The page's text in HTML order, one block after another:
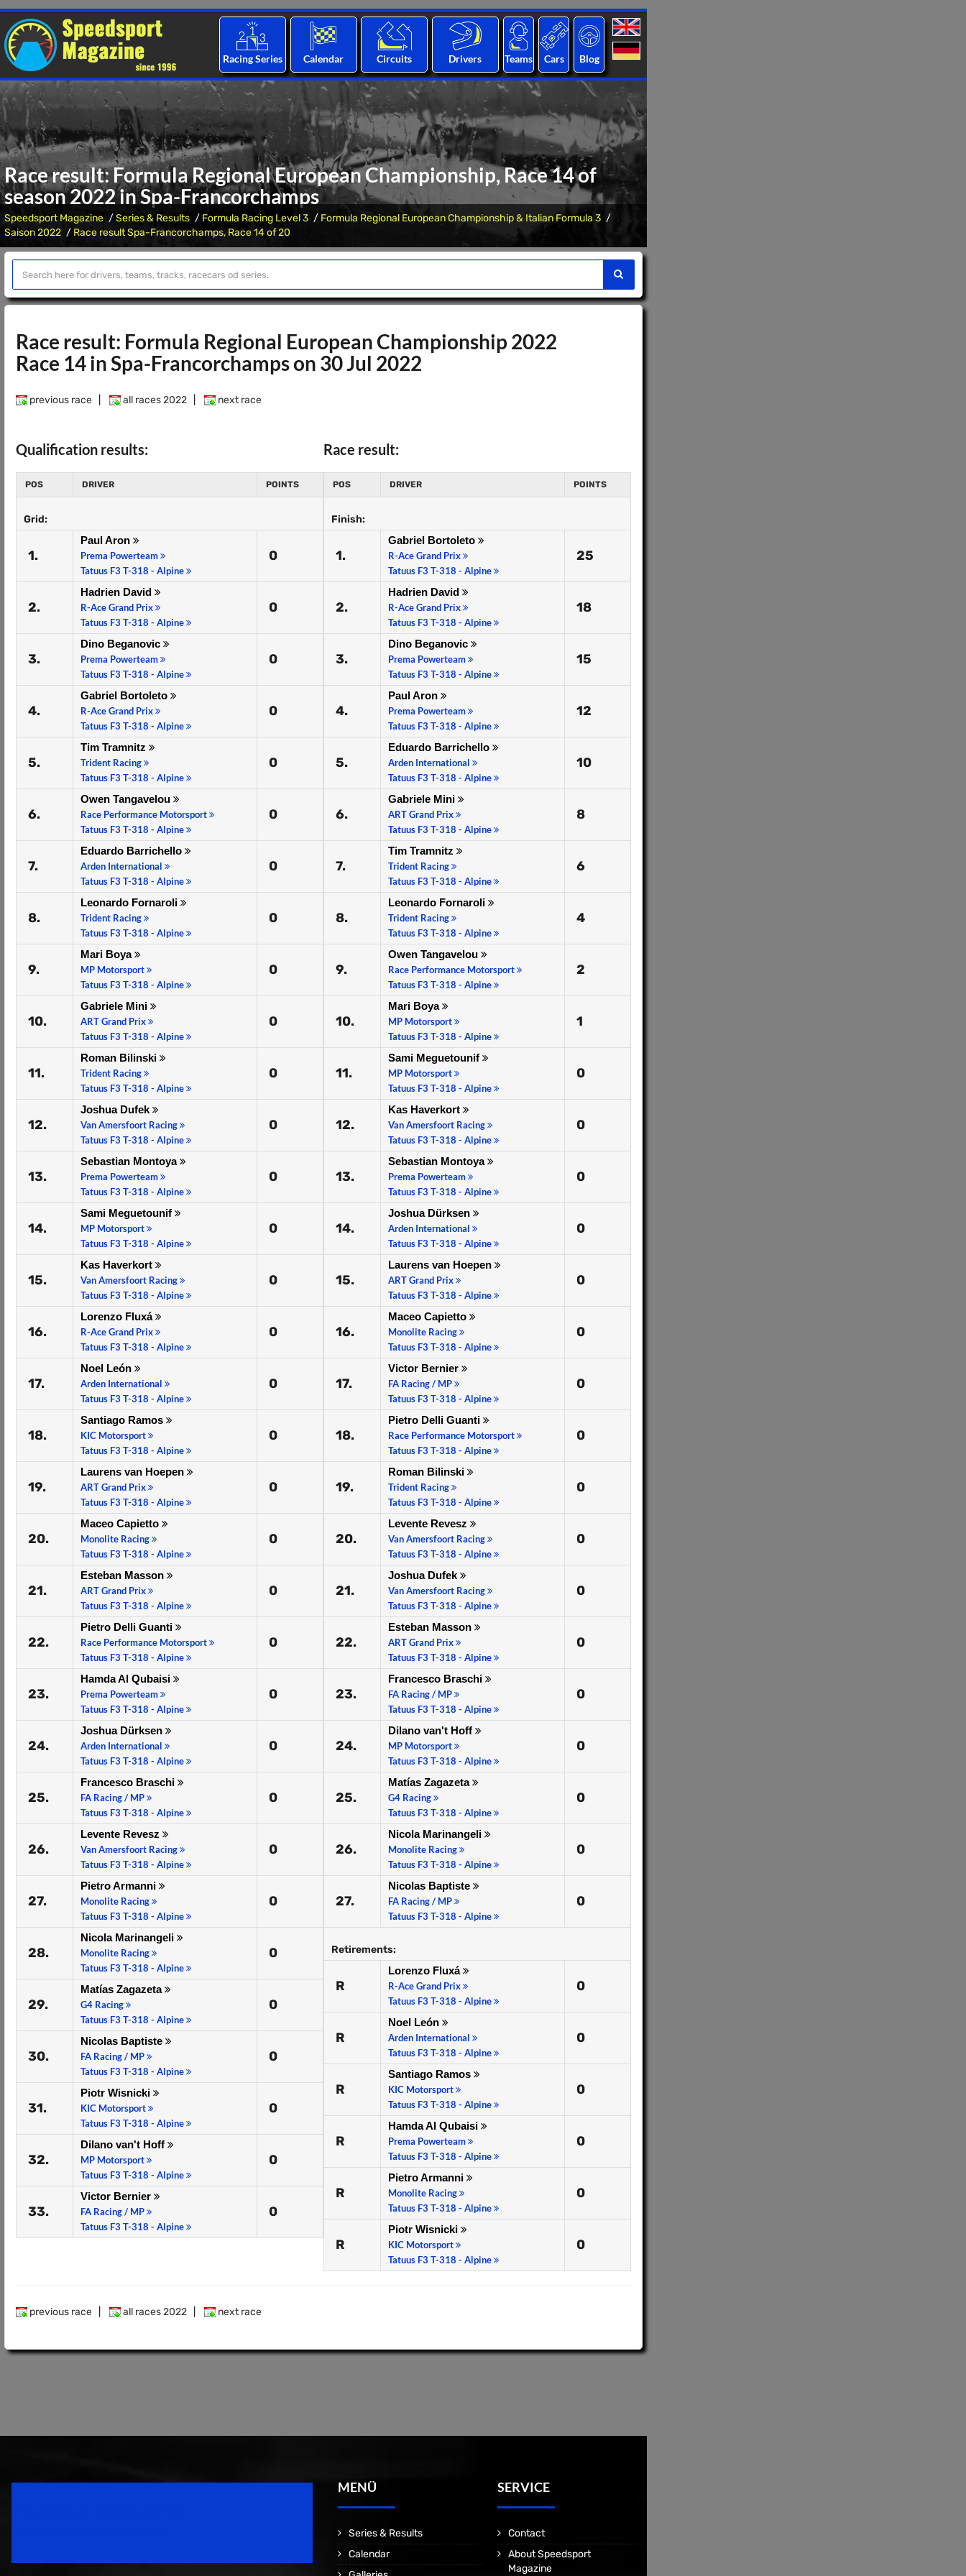
Racing Series Calendar Circuits Drivers Teams Cars Blog
Race result: Formula Regional European Championship, Race 14 of
season 2022 in Spa-Francorchamps
Speedsport Magazine Series & Results Formula Racing Level 3
Formula Regional European Championship & Italian Formula 3
Saison 2022
Race result Spa-Francorchamps, Race 14 of 20
Race result: Formula Regional European Championship 2022
Race 14 in Spa-Francorchamps on 30 Jul 2022
previous race all races 2022 next race
Qualification results:
POS DRIVER POINTS
Grid:
1.
Paul Aron
Prema Powerteam
Tatuus F3 T-318 - Alpine
0
2.
Hadrien David
R-Ace Grand Prix
Tatuus F3 T-318 - Alpine
0
3.
Dino Beganovic
Prema Powerteam
Tatuus F3 T-318 - Alpine
0
4.
Gabriel Bortoleto
R-Ace Grand Prix
Tatuus F3 T-318 - Alpine
0
5.
Tim Tramnitz
Trident Racing
Tatuus F3 T-318 - Alpine
0
6.
Owen Tangavelou
Race Performance Motorsport
Tatuus F3 T-318 - Alpine
0
7.
Eduardo Barrichello
Arden International
Tatuus F3 T-318 - Alpine
0
8.
Leonardo Fornaroli
Trident Racing
Tatuus F3 T-318 - Alpine
0
9.
Mari Boya
MP Motorsport
Tatuus F3 T-318 - Alpine
0
10.
Gabriele Mini
ART Grand Prix
Tatuus F3 T-318 - Alpine
0
11.
Roman Bilinski
Trident Racing
Tatuus F3 T-318 - Alpine
0
12.
Joshua Dufek
Van Amersfoort Racing
Tatuus F3 T-318 - Alpine
0
13.
Sebastian Montoya
Prema Powerteam
Tatuus F3 T-318 - Alpine
0
14.
Sami Meguetounif
MP Motorsport
Tatuus F3 T-318 - Alpine
0
15.
Kas Haverkort
Van Amersfoort Racing
Tatuus F3 T-318 - Alpine
0
16.
Lorenzo Fluxá
R-Ace Grand Prix
Tatuus F3 T-318 - Alpine
0
17.
Noel León
Arden International
Tatuus F3 T-318 - Alpine
0
18.
Santiago Ramos
KIC Motorsport
Tatuus F3 T-318 - Alpine
0
19.
Laurens van Hoepen
ART Grand Prix
Tatuus F3 T-318 - Alpine
0
20.
Maceo Capietto
Monolite Racing
Tatuus F3 T-318 - Alpine
0
21.
Esteban Masson
ART Grand Prix
Tatuus F3 T-318 - Alpine
0
22.
Pietro Delli Guanti
Race Performance Motorsport
Tatuus F3 T-318 - Alpine
0
23.
Hamda Al Qubaisi
Prema Powerteam
Tatuus F3 T-318 - Alpine
0
24.
Joshua Dürksen
Arden International
Tatuus F3 T-318 - Alpine
0
25.
Francesco Braschi
FA Racing / MP
Tatuus F3 T-318 - Alpine
0
26.
Levente Revesz
Van Amersfoort Racing
Tatuus F3 T-318 - Alpine
0
27.
Pietro Armanni
Monolite Racing
Tatuus F3 T-318 - Alpine
0
28.
Nicola Marinangeli
Monolite Racing
Tatuus F3 T-318 - Alpine
0
29.
Matías Zagazeta
G4 Racing
Tatuus F3 T-318 - Alpine
0
30.
Nicolas Baptiste
FA Racing / MP
Tatuus F3 T-318 - Alpine
0
31.
Piotr Wisnicki
KIC Motorsport
Tatuus F3 T-318 - Alpine
0
32.
Dilano van't Hoff
MP Motorsport
Tatuus F3 T-318 - Alpine
0
33.
Victor Bernier
FA Racing / MP
Tatuus F3 T-318 - Alpine
0
Race result:
POS DRIVER POINTS
Finish:
1.
Gabriel Bortoleto
R-Ace Grand Prix
Tatuus F3 T-318 - Alpine
25
2.
Hadrien David
R-Ace Grand Prix
Tatuus F3 T-318 - Alpine
18
3.
Dino Beganovic
Prema Powerteam
Tatuus F3 T-318 - Alpine
15
4.
Paul Aron
Prema Powerteam
Tatuus F3 T-318 - Alpine
12
5.
Eduardo Barrichello
Arden International
Tatuus F3 T-318 - Alpine
10
6.
Gabriele Mini
ART Grand Prix
Tatuus F3 T-318 - Alpine
8
7.
Tim Tramnitz
Trident Racing
Tatuus F3 T-318 - Alpine
6
8.
Leonardo Fornaroli
Trident Racing
Tatuus F3 T-318 - Alpine
4
9.
Owen Tangavelou
Race Performance Motorsport
Tatuus F3 T-318 - Alpine
2
10.
Mari Boya
MP Motorsport
Tatuus F3 T-318 - Alpine
1
11.
Sami Meguetounif
MP Motorsport
Tatuus F3 T-318 - Alpine
0
12.
Kas Haverkort
Van Amersfoort Racing
Tatuus F3 T-318 - Alpine
0
13.
Sebastian Montoya
Prema Powerteam
Tatuus F3 T-318 - Alpine
0
14.
Joshua Dürksen
Arden International
Tatuus F3 T-318 - Alpine
0
15.
Laurens van Hoepen
ART Grand Prix
Tatuus F3 T-318 - Alpine
0
16.
Maceo Capietto
Monolite Racing
Tatuus F3 T-318 - Alpine
0
17.
Victor Bernier
FA Racing / MP
Tatuus F3 T-318 - Alpine
0
18.
Pietro Delli Guanti
Race Performance Motorsport
Tatuus F3 T-318 - Alpine
0
19.
Roman Bilinski
Trident Racing
Tatuus F3 T-318 - Alpine
0
20.
Levente Revesz
Van Amersfoort Racing
Tatuus F3 T-318 - Alpine
0
21.
Joshua Dufek
Van Amersfoort Racing
Tatuus F3 T-318 - Alpine
0
22.
Esteban Masson
ART Grand Prix
Tatuus F3 T-318 - Alpine
0
23.
Francesco Braschi
FA Racing / MP
Tatuus F3 T-318 - Alpine
0
24.
Dilano van't Hoff
MP Motorsport
Tatuus F3 T-318 - Alpine
0
25.
Matías Zagazeta
G4 Racing
Tatuus F3 T-318 - Alpine
0
26.
Nicola Marinangeli
Monolite Racing
Tatuus F3 T-318 - Alpine
0
27.
Nicolas Baptiste
FA Racing / MP
Tatuus F3 T-318 - Alpine
0
Retirements:
R
Lorenzo Fluxá
R-Ace Grand Prix
Tatuus F3 T-318 - Alpine
0
R
Noel León
Arden International
Tatuus F3 T-318 - Alpine
0
R
Santiago Ramos
KIC Motorsport
Tatuus F3 T-318 - Alpine
0
R
Hamda Al Qubaisi
Prema Powerteam
Tatuus F3 T-318 - Alpine
0
R
Pietro Armanni
Monolite Racing
Tatuus F3 T-318 - Alpine
0
R
Piotr Wisnicki
KIC Motorsport
Tatuus F3 T-318 - Alpine
0
previous race all races 2022 next race
MENÜ
Series & Results
Calendar
SERVICE
Contact
About Speedsport
Magazine